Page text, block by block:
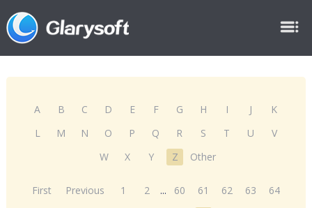
A B C D E F G H I J
K
L
M N O P Q R S T U
V
W
X Y Z Other
First Previous 1 2 ... 60 61 62 63
64